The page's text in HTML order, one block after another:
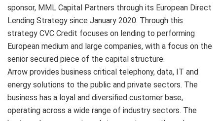
sponsor, MML Capital Partners through its European Direct
Lending Strategy since January 2020. Through this
strategy CVC Credit focuses on lending to performing
European medium and large companies, with a focus on the
senior secured piece of the capital structure.
Arrow provides business critical telephony, data, IT and
energy solutions to the public and private sectors. The
business has a loyal and diversified customer base,
operating across a wide range of industry sectors. The